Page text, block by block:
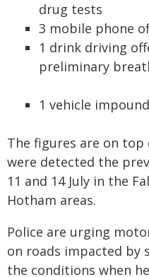
drug tests
3 mobile phone
1 drink driving
preliminary
1 vehicle
The figures are on
were detected the
11 and 14 July in the
Hotham areas.
Police are urging
on roads impacted by
the conditions when